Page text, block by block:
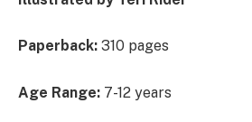
Paperback: 310 pages
Age Range: 7-12 years